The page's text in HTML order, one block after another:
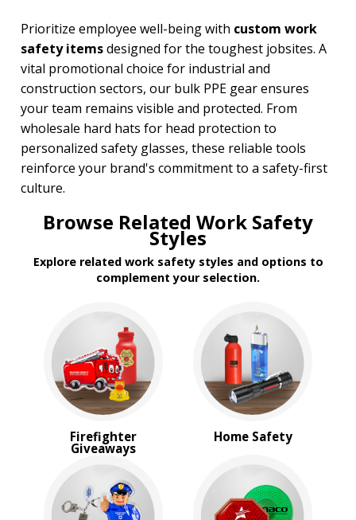
Prioritize employee well-being with custom work
safety itemsdesigned for the toughest jobsites. A
vital promotional choice for industrial and
construction sectors, our bulk PPE gear ensures
your team remains visible and protected. From
wholesale hard hats for head protection to
personalized safety glasses, these reliable tools
reinforce your brand's commitment to a safety-first
culture.
Browse Related Work Safety
Styles
Explore related work safety styles and options to
complement your selection.
Firefighter
Giveaways
Home Safety